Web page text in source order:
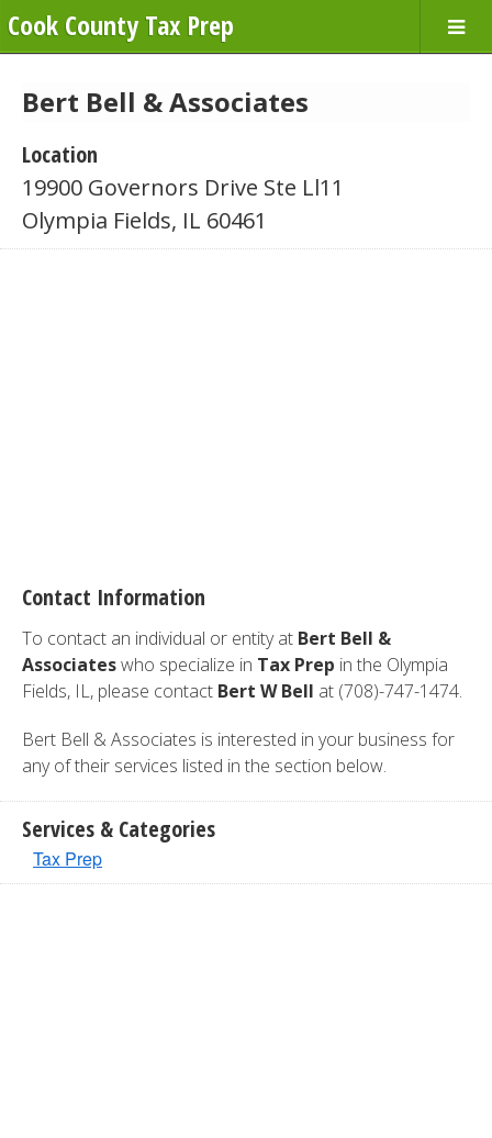
Cook County Tax Prep
Bert Bell & Associates
Location
19900 Governors Drive Ste Ll11
Olympia Fields, IL 60461
Contact Information
To contact an individual or entity at Bert Bell &
Associateswho specialize in Tax Prep in the Olympia
Fields, IL, please contact Bert W Bell at (708)-747-1474.
Bert Bell & Associates is interested in your business for
any of their services listed in the section below.
Services & Categories
Tax Prep